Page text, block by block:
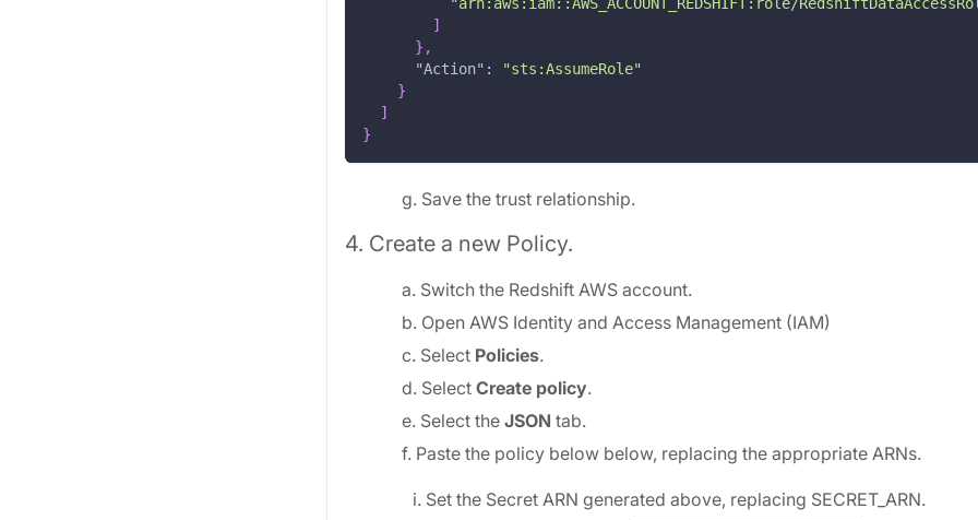
"arn:aws:iam::AWS_ACCOUNT_REDSHIFT:role/
]
} ,
"Action" :
"sts:AssumeRole"
}
]
}
g. Save the trust relationship.
4. Create a new Policy.
a. Switch the Redshift AWS account.
b. Open AWS Identity and Access Management (IAM)
c. Select Policies.
d. Select Create policy.
e. Select the JSON tab.
f. Paste the policy below below, replacing the appropriate ARNs.
i. Set the Secret ARN generated above, replacing SECRET_ARN.